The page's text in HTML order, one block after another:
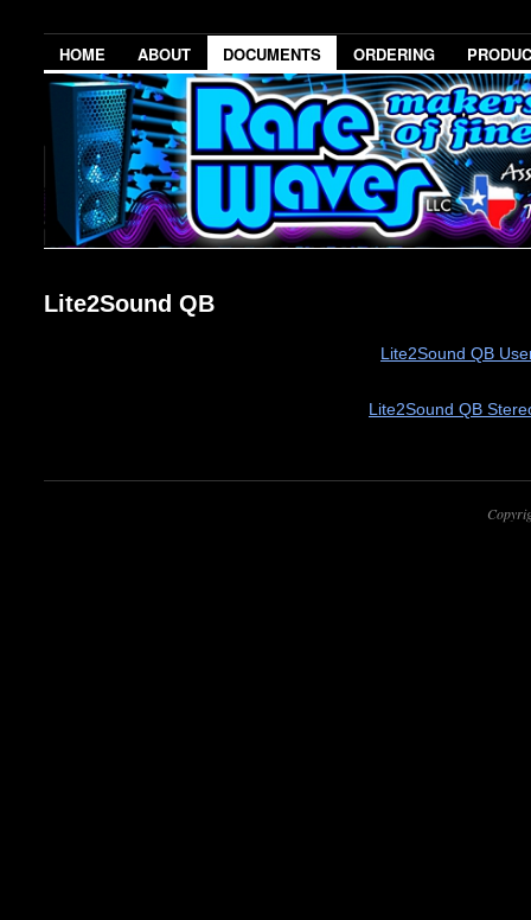
HOME ABOUT DOCUMENTS ORDERING
Lite2Sound QB
Lite2Sound QB
Lite2Sound QB